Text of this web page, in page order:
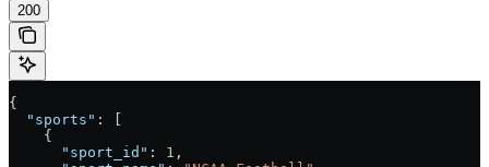
200
{
  "sports"
: [
    {
      "sport_id"
: 1 ,